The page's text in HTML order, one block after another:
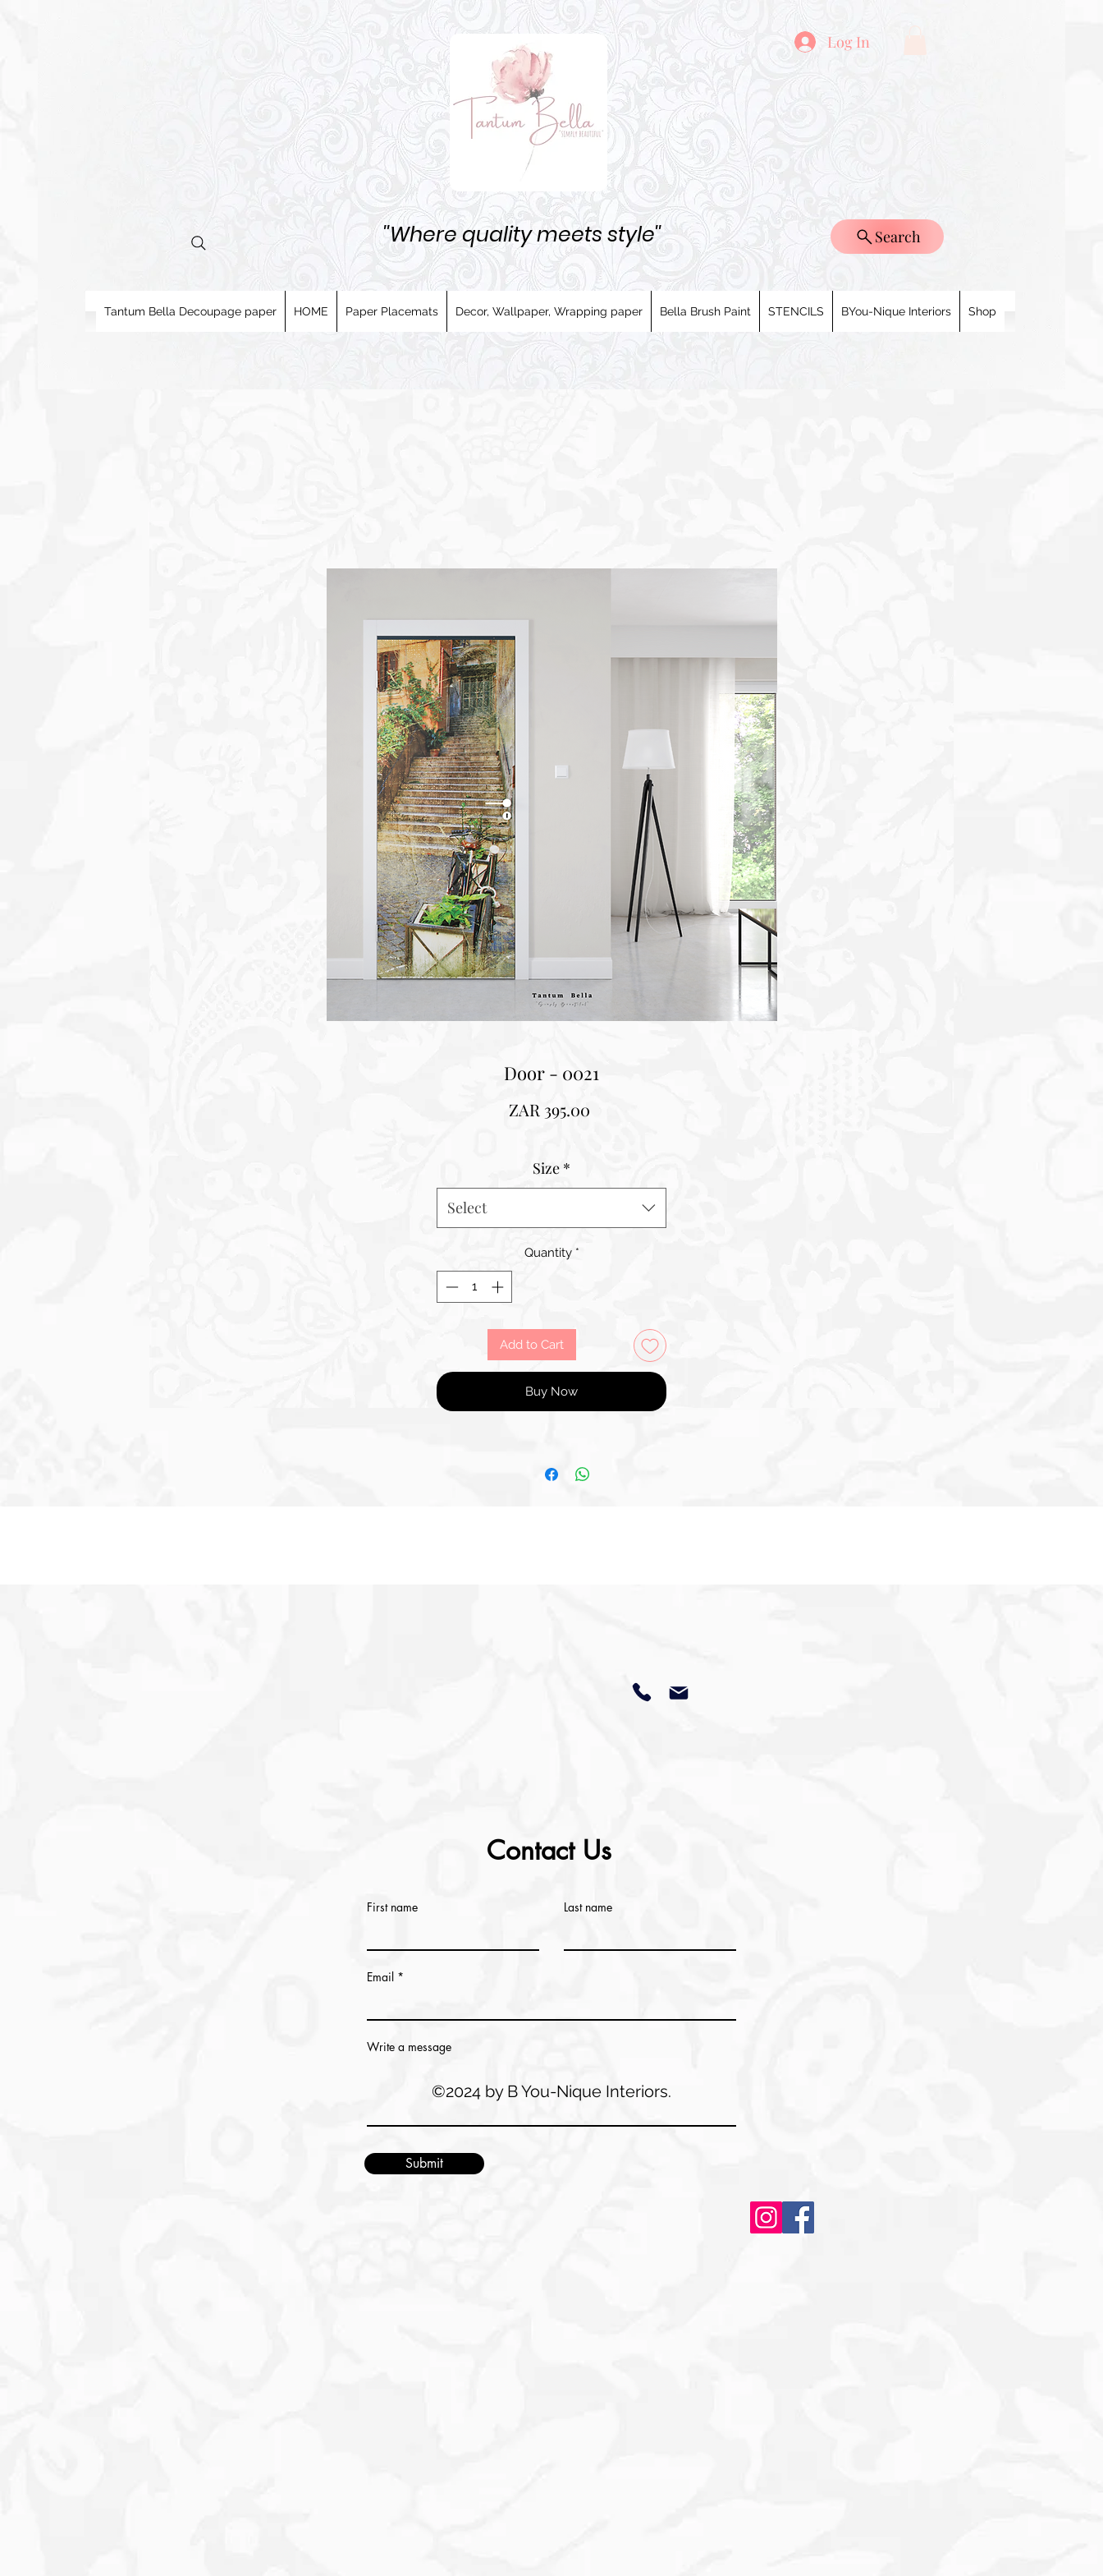
Log In
''Where quality meets style'' Search
Tantum Bella Decoupage paper HOME Paper Placemats Decor, Wallpaper, Wrapping paper Bella Brush Paint STENCILS BYou-Nique Interiors Shop
Door - 0021
ZAR 395.00
Size *
Select
Quantity *
Add to Cart
Buy Now
Contact Us
First name Last name
Email
Write a message
Submit
©2024 by B You-Nique Interiors.